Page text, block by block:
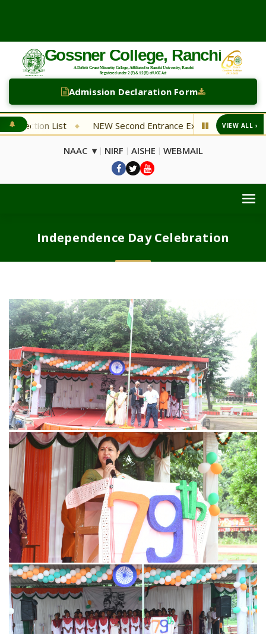
Admission Declaration Form
Examination Department of English NEWVIEW ALL ›
NAAC ▾|NIRF|AISHE|WEBMAIL